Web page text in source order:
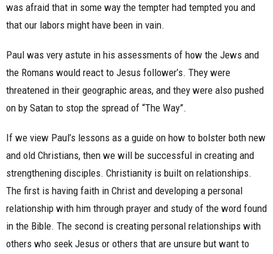
was afraid that in some way the tempter had tempted you and
that our labors might have been in vain.
Paul was very astute in his assessments of how the Jews and
the Romans would react to Jesus follower’s. They were
threatened in their geographic areas, and they were also pushed
on by Satan to stop the spread of “The Way”.
If we view Paul’s lessons as a guide on how to bolster both new
and old Christians, then we will be successful in creating and
strengthening disciples. Christianity is built on relationships.
The first is having faith in Christ and developing a personal
relationship with him through prayer and study of the word found
in the Bible. The second is creating personal relationships with
others who seek Jesus or others that are unsure but want to